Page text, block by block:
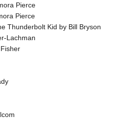
Pierce
Pierce
Thunderbolt Kid by Bill Bryson
Lachman